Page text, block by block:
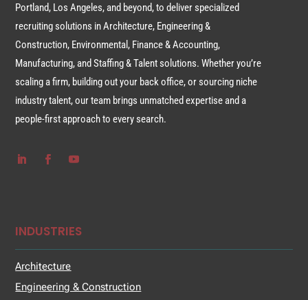
Portland, Los Angeles, and beyond, to deliver specialized
recruiting solutions in Architecture, Engineering &
Construction, Environmental, Finance & Accounting,
Manufacturing, and Staffing & Talent solutions. Whether you’re
scaling a firm, building out your back office, or sourcing niche
industry talent, our team brings unmatched expertise and a
people-first approach to every search.
INDUSTRIES
Architecture
Engineering & Construction